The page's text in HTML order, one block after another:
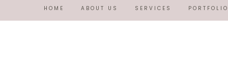
HOME ABOUT US SERVICES PORTFOLIO